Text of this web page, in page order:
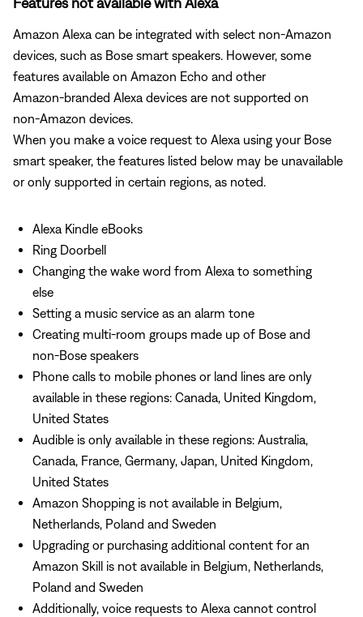
Amazon Alexa can be integrated with select non‑Amazon
devices, such as Bose smart speakers. However, some
features available on Amazon Echo and other
Amazon‑branded Alexa devices are not supported on
non‑Amazon devices.
When you make a voice request to Alexa using your Bose
smart speaker, the features listed below may be unavailable
or only supported in certain regions, as noted.
Alexa Kindle eBooks
Ring Doorbell
Changing the wake word from Alexa to something
else
Setting a music service as an alarm tone
Creating multi-room groups made up of Bose and
non-Bose speakers
Phone calls to mobile phones or land lines are only
available in these regions: Canada, United Kingdom,
United States
Audible is only available in these regions: Australia,
Canada, France, Germany, Japan, United Kingdom,
United States
Amazon Shopping is not available in Belgium,
Netherlands, Poland and Sweden
Upgrading or purchasing additional content for an
Amazon Skill is not available in Belgium, Netherlands,
Poland and Sweden
Additionally, voice requests to Alexa cannot control